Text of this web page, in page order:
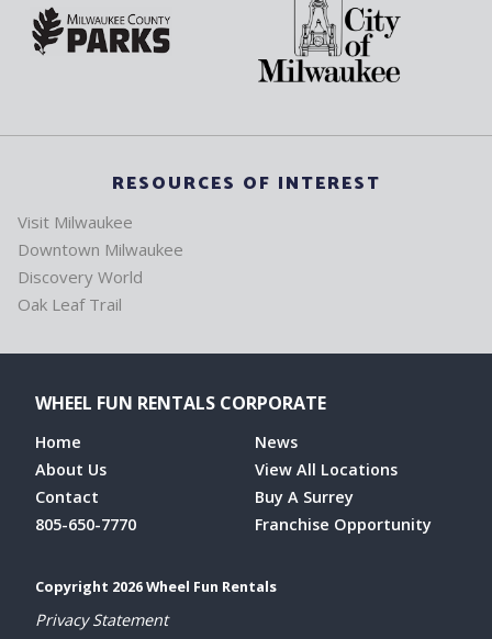
RESOURCES OF INTEREST
Visit Milwaukee
Downtown Milwaukee
Discovery World
Oak Leaf Trail
WHEEL FUN RENTALS CORPORATE
Home
About Us
Contact
805-650-7770
News
View All Locations
Buy A Surrey
Franchise Opportunity
Copyright 2026 Wheel Fun Rentals
Privacy Statement